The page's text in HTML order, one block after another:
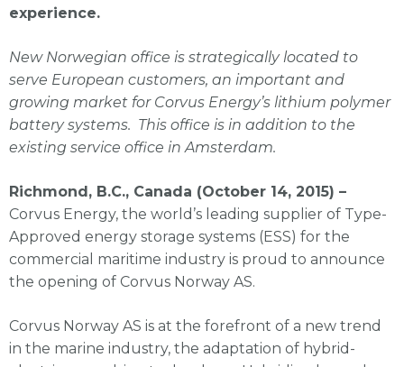
experience.
New Norwegian office is strategically located to
serve European customers, an important and
growing market for Corvus Energy’s lithium polymer
battery systems. This office is in addition to the
existing service office in Amsterdam.
Richmond, B.C., Canada (October 14, 2015) –
Corvus Energy, the world’s leading supplier of Type-
Approved energy storage systems (ESS) for the
commercial maritime industry is proud to announce
the opening of Corvus Norway AS.
Corvus Norway AS is at the forefront of a new trend
in the marine industry, the adaptation of hybrid-